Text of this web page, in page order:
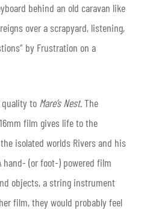
behind an old caravan like
over a scrapyard, listening,
by Frustration on a
quality to Mare’s Nest. The
film gives life to the
isolated worlds Rivers and his
hand- (or foot-) powered film
objects, a string instrument
film, they would probably feel